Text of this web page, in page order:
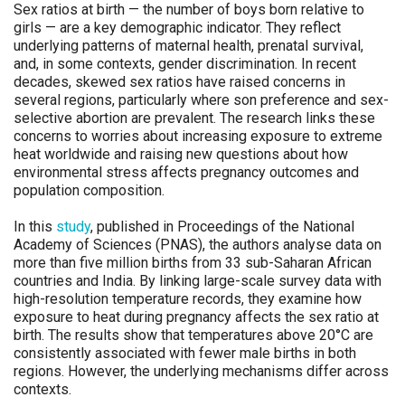
Sex ratios at birth — the number of boys born relative to
girls — are a key demographic indicator. They reflect
underlying patterns of maternal health, prenatal survival,
and, in some contexts, gender discrimination. In recent
decades, skewed sex ratios have raised concerns in
several regions, particularly where son preference and sex-
selective abortion are prevalent. The research links these
concerns to worries about increasing exposure to extreme
heat worldwide and raising new questions about how
environmental stress affects pregnancy outcomes and
population composition.
In this study, published in Proceedings of the National
Academy of Sciences (PNAS), the authors analyse data on
more than five million births from 33 sub-Saharan African
countries and India. By linking large-scale survey data with
high-resolution temperature records, they examine how
exposure to heat during pregnancy affects the sex ratio at
birth. The results show that temperatures above 20°C are
consistently associated with fewer male births in both
regions. However, the underlying mechanisms differ across
contexts.